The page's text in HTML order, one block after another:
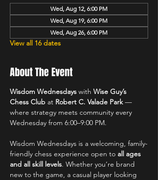
Wed, Aug 12, 6:00 PM
Wed, Aug 19, 6:00 PM
Wed, Aug 26, 6:00 PM
View all 16 dates
About The Event
Wisdom Wednesdays with Wise Guy’s
Chess Club at Robert C. Valade Park —
where strategy meets community every
Wednesday from 6:00–9:00 PM.
Wisdom Wednesdays is a welcoming, family-
friendly chess experience open to all ages
and all skill levels. Whether you’re brand
new to the game, a casual player looking